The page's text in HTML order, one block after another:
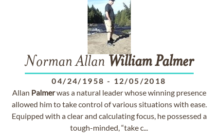
Norman Allan William Palmer
04/24/1958 - 12/05/2018
Allan Palmerwas a natural leader whose winning presence
allowed him to take control of various situations with ease.
Equipped with a clear and calculating focus, he possessed a
tough-minded, “take c...